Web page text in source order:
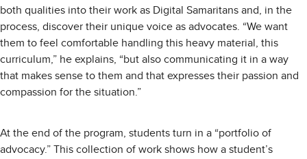
both qualities into their work as Digital Samaritans and, in the
process, discover their unique voice as advocates. “We want
them to feel comfortable handling this heavy material, this
curriculum,” he explains, “but also communicating it in a way
that makes sense to them and that expresses their passion and
compassion for the situation.”
At the end of the program, students turn in a “portfolio of
advocacy.” This collection of work shows how a student’s